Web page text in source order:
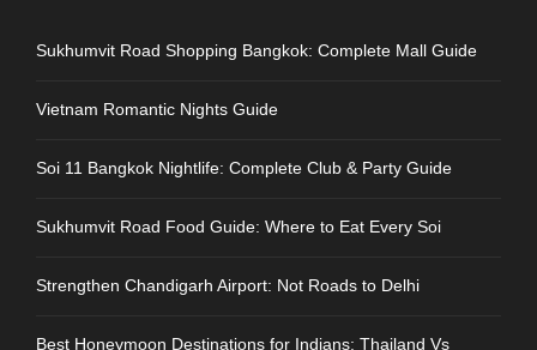
Sukhumvit Road Shopping Bangkok: Complete Mall Guide
Vietnam Romantic Nights Guide
Soi 11 Bangkok Nightlife: Complete Club & Party Guide
Sukhumvit Road Food Guide: Where to Eat Every Soi
Strengthen Chandigarh Airport: Not Roads to Delhi
Best Honeymoon Destinations for Indians: Thailand Vs